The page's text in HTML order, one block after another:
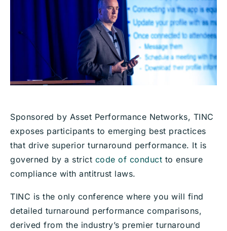
Sponsored by Asset Performance Networks, TINC
exposes participants to emerging best practices
that drive superior turnaround performance. It is
governed by a strict code of conduct to ensure
compliance with antitrust laws.
TINC is the only conference where you will find
detailed turnaround performance comparisons,
derived from the industry’s premier turnaround